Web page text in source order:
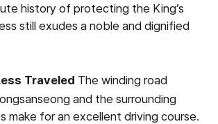
history of protecting the King’s
still exudes a noble and dignified
Traveled The winding road
and the surrounding
make for an excellent driving course.